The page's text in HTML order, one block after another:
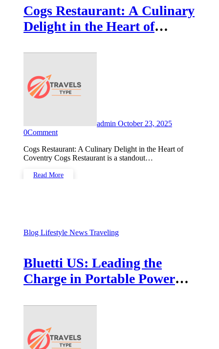
Cogs Restaurant: A Culinary
Delight in the Heart of
admin October 23, 2025
0Comment
Cogs Restaurant: A Culinary Delight in the Heart of
Coventry Cogs Restaurant is a standout…
Read More
Blog Lifestyle News Traveling
Bluetti US: Leading the
Charge in Portable Power